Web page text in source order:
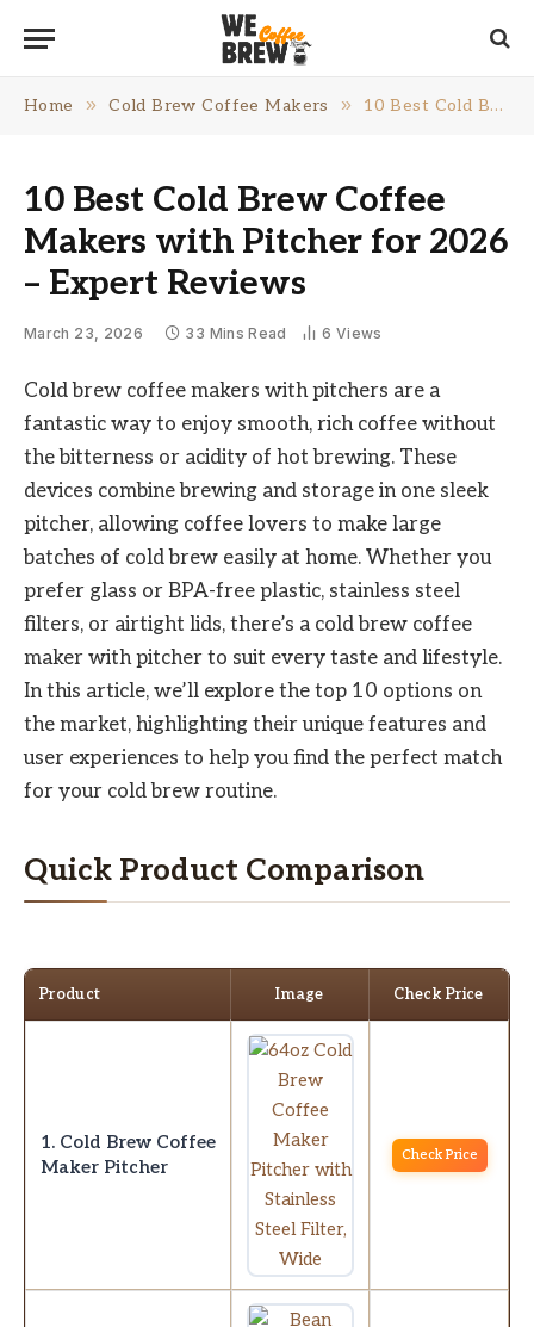
Home » Cold Brew Coffee Makers » 10 Best Cold Brew Coffee Makers with Pitcher for 2026 – Expert Reviews
10 Best Cold Brew Coffee
Makers with Pitcher for 2026
– Expert Reviews
March 23, 2026 33 Mins Read 6 Views
Cold brew coffee makers with pitchers are a
fantastic way to enjoy smooth, rich coffee without
the bitterness or acidity of hot brewing. These
devices combine brewing and storage in one sleek
pitcher, allowing coffee lovers to make large
batches of cold brew easily at home. Whether you
prefer glass or BPA-free plastic, stainless steel
filters, or airtight lids, there’s a cold brew coffee
maker with pitcher to suit every taste and lifestyle.
In this article, we’ll explore the top 10 options on
the market, highlighting their unique features and
user experiences to help you find the perfect match
for your cold brew routine.
Quick Product Comparison
Product Image Check Price
1. Cold Brew Coffee
Maker Pitcher
Check Price